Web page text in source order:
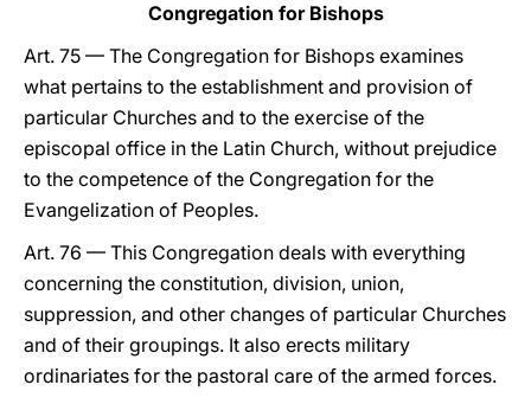
Congregation for Bishops
Art. 75 — The Congregation for Bishops examines
what pertains to the establishment and provision of
particular Churches and to the exercise of the
episcopal office in the Latin Church, without prejudice
to the competence of the Congregation for the
Evangelization of Peoples.
Art. 76 — This Congregation deals with everything
concerning the constitution, division, union,
suppression, and other changes of particular Churches
and of their groupings. It also erects military
ordinariates for the pastoral care of the armed forces.